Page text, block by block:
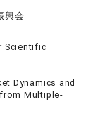
興会
Scientific
Dynamics and
Multiple-